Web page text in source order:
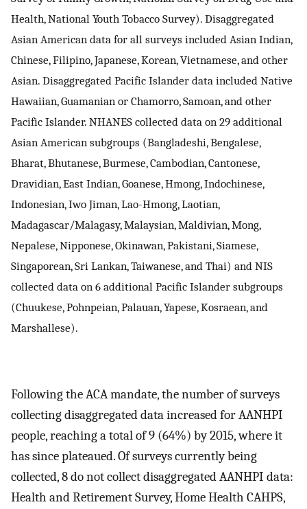
Health, National Youth Tobacco Survey). Disaggregated
Asian American data for all surveys included Asian Indian,
Chinese, Filipino, Japanese, Korean, Vietnamese, and other
Asian. Disaggregated Pacific Islander data included Native
Hawaiian, Guamanian or Chamorro, Samoan, and other
Pacific Islander. NHANES collected data on 29 additional
Asian American subgroups (Bangladeshi, Bengalese,
Bharat, Bhutanese, Burmese, Cambodian, Cantonese,
Dravidian, East Indian, Goanese, Hmong, Indochinese,
Indonesian, Iwo Jiman, Lao-Hmong, Laotian,
Madagascar/Malagasy, Malaysian, Maldivian, Mong,
Nepalese, Nipponese, Okinawan, Pakistani, Siamese,
Singaporean, Sri Lankan, Taiwanese, and Thai) and NIS
collected data on 6 additional Pacific Islander subgroups
(Chuukese, Pohnpeian, Palauan, Yapese, Kosraean, and
Marshallese).
Following the ACA mandate, the number of surveys
collecting disaggregated data increased for AANHPI
people, reaching a total of 9 (64%) by 2015, where it
has since plateaued. Of surveys currently being
collected, 8 do not collect disaggregated AANHPI data:
Health and Retirement Survey, Home Health CAHPS,